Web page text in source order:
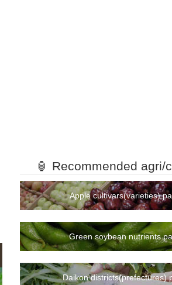
🏮 Recommended agri/
Apple cultivars(varieties)
Green soybean nutrients
Daikon districts(prefectures)